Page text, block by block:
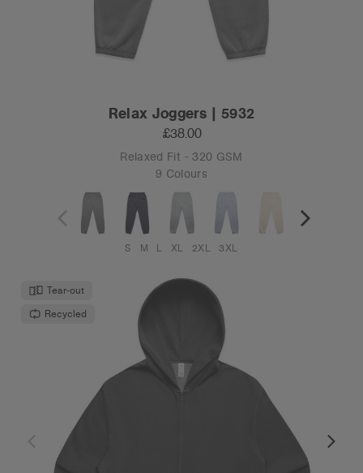
Relax Joggers | 5932
£38.00
Relaxed Fit - 320 GSM
9 Colours
S M L XL 2XL 3XL
Tear-out
Recycled